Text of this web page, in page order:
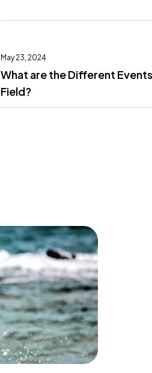
May 23, 2024
What are the Different
Field?